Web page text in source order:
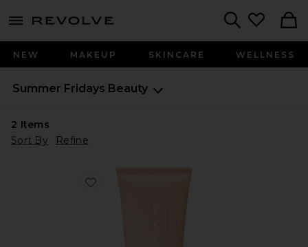
menu - shows more content
NEW MAKEUP SKINCARE WELLNESS
Summer Fridays Beauty
2 Items
Sort By
Refine
Favorite Babymoon Belly Balm